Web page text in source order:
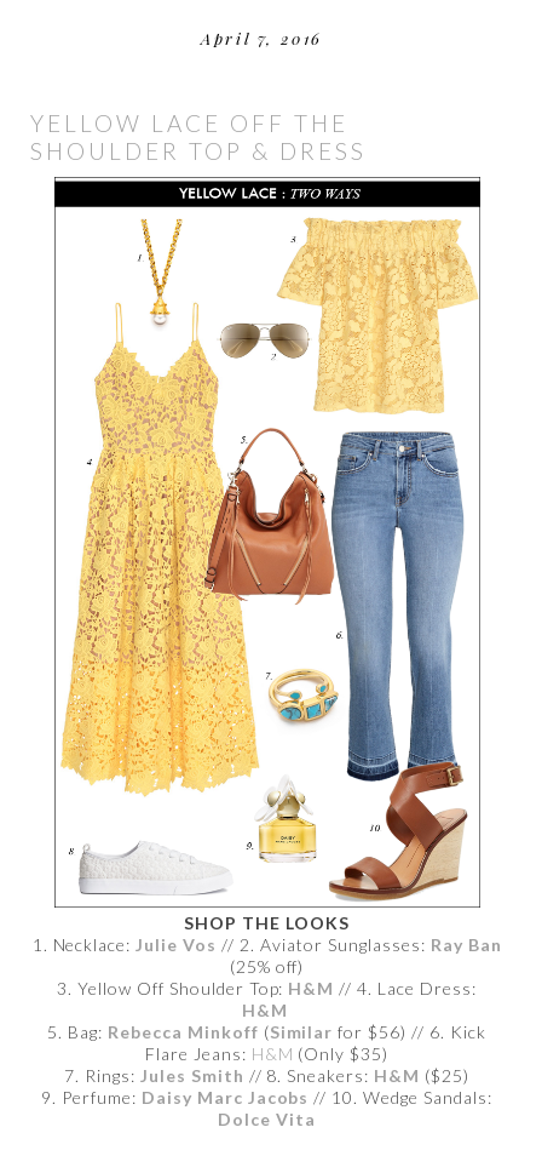
April 7, 2016
YELLOW LACE OFF THE
SHOULDER TOP & DRESS
SHOP THE LOOKS
1. Necklace:Julie Vos // 2. Aviator Sunglasses: Ray Ban
(25% off)
3. Yellow Off Shoulder Top: H&M // 4. Lace Dress:
H&M
5. Bag: Rebecca Minkoff (Similar for $56) // 6. Kick
Flare Jeans: H&M (Only $35)
7. Rings: Jules Smith // 8. Sneakers: H&M ($25)
9. Perfume: Daisy Marc Jacobs // 10. Wedge Sandals:
Dolce Vita